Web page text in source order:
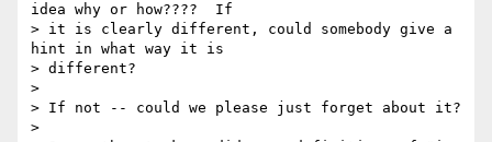
idea why or how????  If
> it is clearly different, could somebody give a
hint in what way it is
> different?
>
> If not -- could we please just forget about it?
>